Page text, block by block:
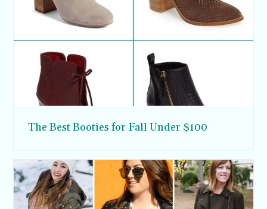
The Best Booties for Fall Under $100